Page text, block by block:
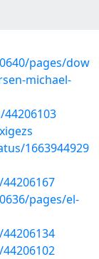
pages/dow
michael-
1663944929
pages/el-